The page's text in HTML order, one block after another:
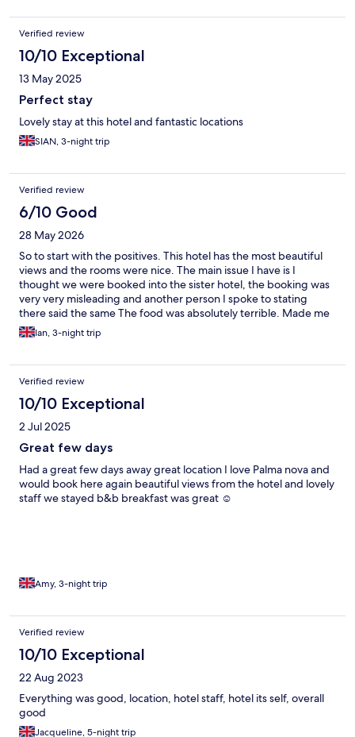
Verified review
10/10 Exceptional
13 May 2025
Perfect stay
Lovely stay at this hotel and fantastic locations
SIAN, 3-night trip
Verified review
6/10 Good
28 May 2026
So to start with the positives. This hotel has the most beautiful
views and the rooms were nice. The main issue I have is I
thought we were booked into the sister hotel, the booking was
very very misleading and another person I spoke to stating
there said the same The food was absolutely terrible. Made me
think of what I would expect prison food to be like! The staff
were ok but I wouldn’t say go above and beyond. Not much
catering! Luckily we were only there 2 nights. If I had been there
a week I would have been fuming With the food
Ian, 3-night trip
Verified review
10/10 Exceptional
2 Jul 2025
Great few days
Had a great few days away great location I love Palma nova and
would book here again beautiful views from the hotel and lovely
staff we stayed b&b breakfast was great ☺️
Amy, 3-night trip
Verified review
10/10 Exceptional
22 Aug 2023
Everything was good, location, hotel staff, hotel its self, overall
good
Jacqueline, 5-night trip